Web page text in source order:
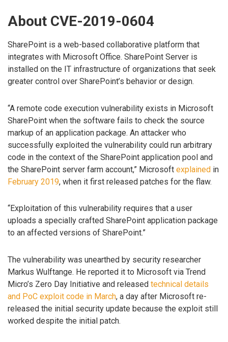
About CVE-2019-0604
SharePoint is a web-based collaborative platform that
integrates with Microsoft Office. SharePoint Server is
installed on the IT infrastructure of organizations that seek
greater control over SharePoint’s behavior or design.
“A remote code execution vulnerability exists in Microsoft
SharePoint when the software fails to check the source
markup of an application package. An attacker who
successfully exploited the vulnerability could run arbitrary
code in the context of the SharePoint application pool and
the SharePoint server farm account,” Microsoft explained in
February 2019, when it first released patches for the flaw.
“Exploitation of this vulnerability requires that a user
uploads a specially crafted SharePoint application package
to an affected versions of SharePoint.”
The vulnerability was unearthed by security researcher
Markus Wulftange. He reported it to Microsoft via Trend
Micro’s Zero Day Initiative and released technical details
and PoC exploit code in March, a day after Microsoft re-
released the initial security update because the exploit still
worked despite the initial patch.